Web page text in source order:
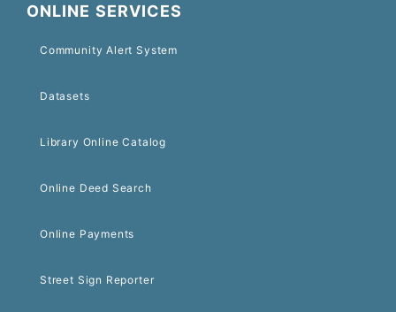
ONLINE SERVICES
Community Alert System
Datasets
Library Online Catalog
Online Deed Search
Online Payments
Street Sign Reporter